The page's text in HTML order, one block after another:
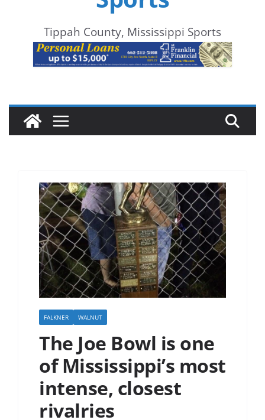
Tippah County, Mississippi Sports
FALKNER WALNUT
The Joe Bowl is one
of Mississippi’s most
intense, closest
rivalries